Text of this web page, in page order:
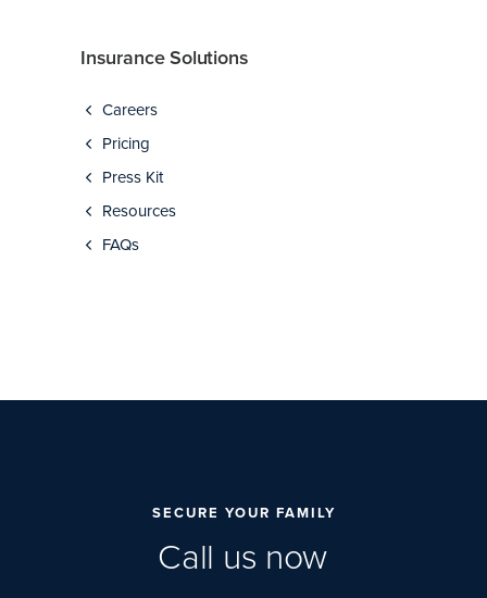
Insurance Solutions
Careers
Pricing
Press Kit
Resources
FAQs
SECURE YOUR FAMILY
Call us now